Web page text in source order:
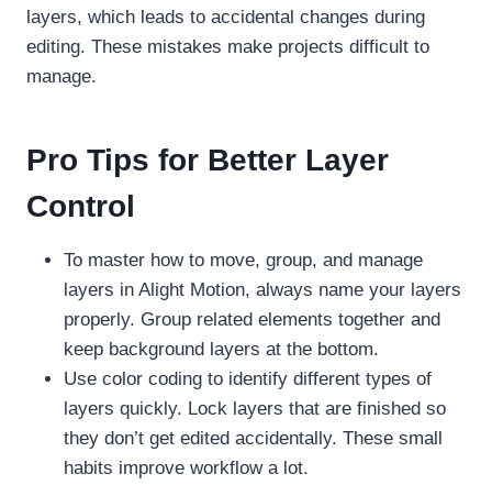
layers, which leads to accidental changes during
editing. These mistakes make projects difficult to
manage.
Pro Tips for Better Layer
Control
To master how to move, group, and manage
layers in Alight Motion, always name your layers
properly. Group related elements together and
keep background layers at the bottom.
Use color coding to identify different types of
layers quickly. Lock layers that are finished so
they don’t get edited accidentally. These small
habits improve workflow a lot.